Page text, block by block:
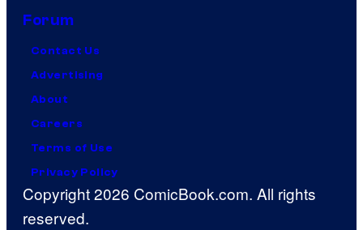
Forum
Contact Us
Advertising
About
Careers
Terms of Use
Privacy Policy
Copyright 2026 ComicBook.com. All rights
reserved.